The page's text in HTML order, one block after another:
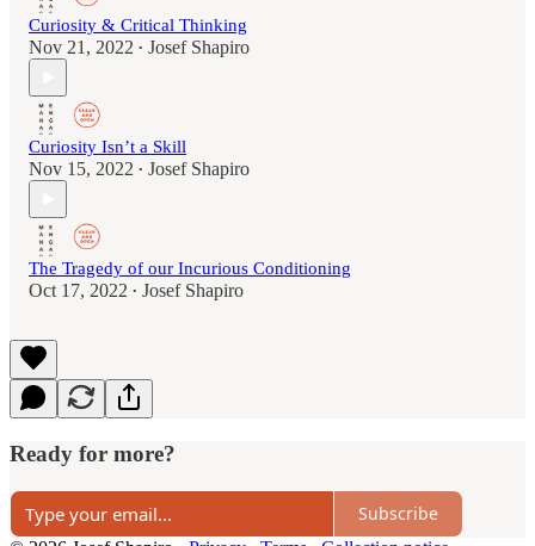
Curiosity & Critical Thinking
Nov 21, 2022 • Josef Shapiro
Curiosity Isn’t a Skill
Nov 15, 2022 • Josef Shapiro
The Tragedy of our Incurious Conditioning
Oct 17, 2022 • Josef Shapiro
Ready for more?
Subscribe